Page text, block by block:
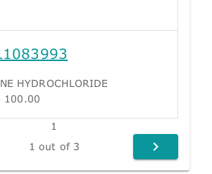
HYDROCHLORIDE
100.00
1
1 out of 3